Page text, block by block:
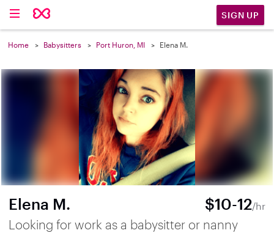
SIGN UP
Home Babysitters Port Huron, MI Elena M.
Elena M. $10-12/hr
Looking for work as a babysitter or nanny